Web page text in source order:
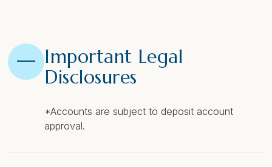
Important Legal
Disclosures
*Accounts are subject to deposit account
approval.